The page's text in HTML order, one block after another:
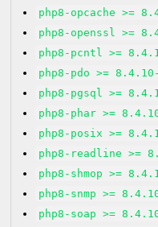
php8-opcache >=
php8-openssl >=
php8-pcntl >=
php8-pdo >=
php8-pgsql >=
php8-phar >=
php8-posix >=
php8-readline >=
php8-shmop >=
php8-snmp >=
php8-soap >=